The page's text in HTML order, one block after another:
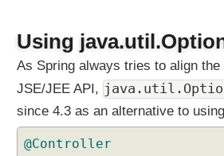
d
Q
u
e
P
Using
As Spring always tries to align
JSE/JEE API,
since 4.3 as an alternative to
@Controller